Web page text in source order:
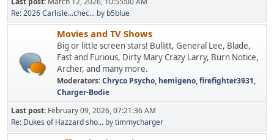
Re: 2026 Carlisle...chec... by b5blue
Movies and TV Shows
Big or little screen stars! Bullitt, General Lee, Blade,
Fast and Furious, Dirty Mary Crazy Larry, Burn Notice,
Archer, and many more.
Moderators:Chryco Psycho, hemigeno,firefighter3931,
Charger-Bodie
Last post: February 09, 2026, 07:21:36 AM
Re: Dukes of Hazzard sho... bytimmycharger